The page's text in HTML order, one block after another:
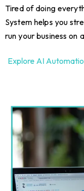
Tired of doing
System helps you
run your business on
Explore AI